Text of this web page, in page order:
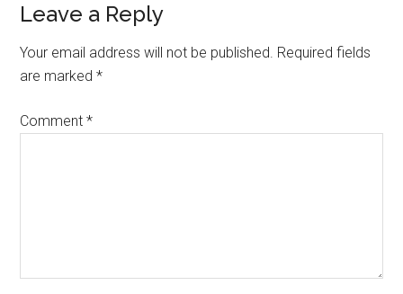
Reader
Interactions
Leave a Reply
Your email address will not be published. Required fields
are marked*
Comment*